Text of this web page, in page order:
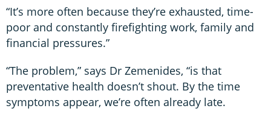
“It’s more often because they’re exhausted, time-
poor and constantly firefighting work, family and
financial pressures.”
“The problem,” says Dr Zemenides, “is that
preventative health doesn’t shout. By the time
symptoms appear, we’re often already late.